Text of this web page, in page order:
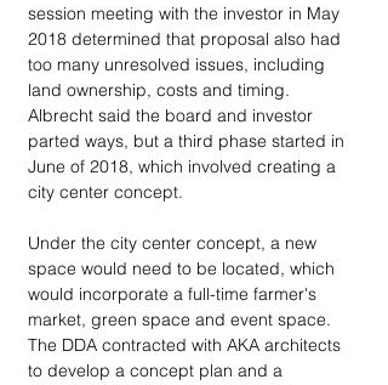
session meeting with the investor in May
2018 determined that proposal also had
too many unresolved issues, including
land ownership, costs and timing.
Albrecht said the board and investor
parted ways, but a third phase started in
June of 2018, which involved creating a
city center concept.
Under the city center concept, a new
space would need to be located, which
would incorporate a full-time farmer's
market, green space and event space.
The DDA contracted with AKA architects
to develop a concept plan and a